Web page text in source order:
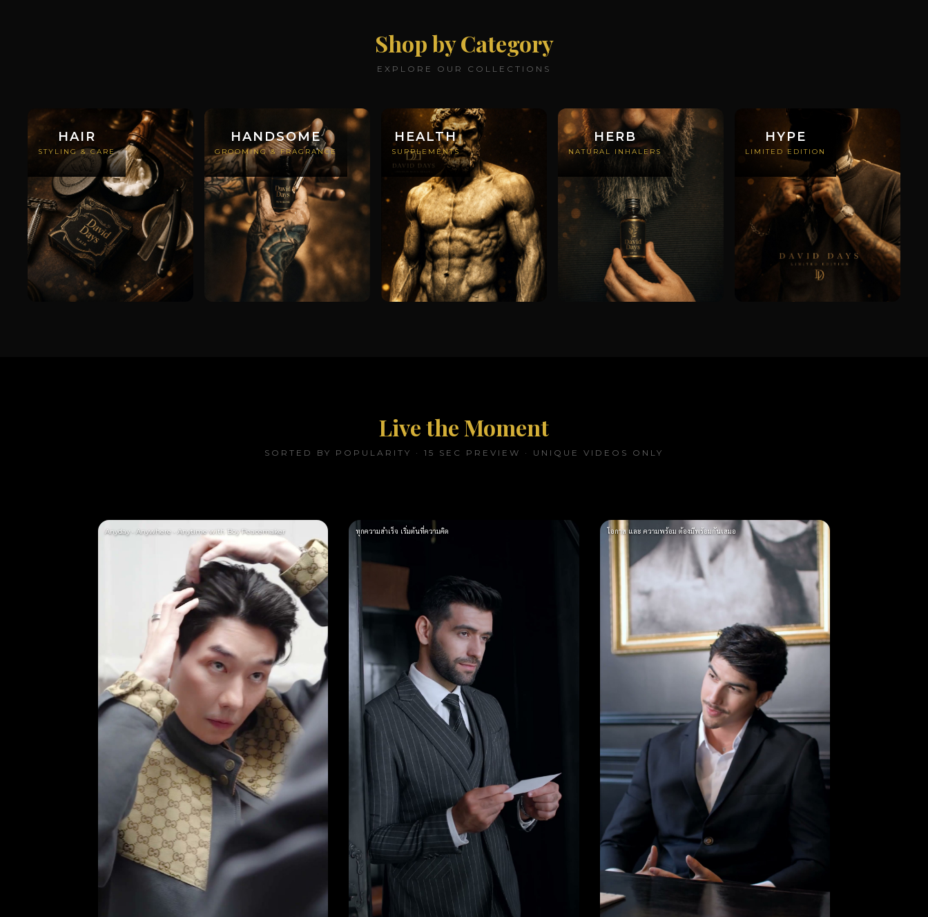
Shop by Category
EXPLORE OUR COLLECTIONS
HAIR
STYLING & CARE
HANDSOME
GROOMING & FRAGRANCE
HEALTH
SUPPLEMENTS
HERB
NATURAL INHALERS
HYPE
LIMITED EDITION
Live the Moment
SORTED BY POPULARITY · 15 SEC PREVIEW · UNIQUE VIDEOS ONLY
Anyday • Anywhere • Anytime with Boy Peacemaker ทุกความสำเร็จ เริ่มต้นที่ความคิด โอกาส และ ความพร้อม ต้องมีพร้อมกันเสมอ